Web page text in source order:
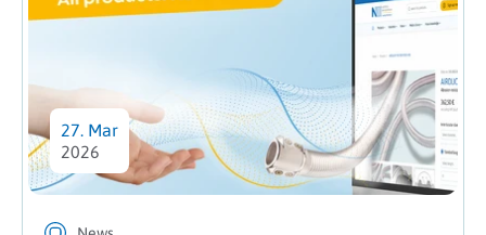
27. Mar
2026